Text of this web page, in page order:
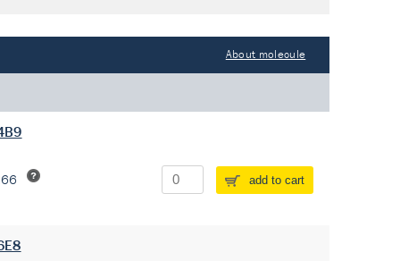
About molecule
add to cart